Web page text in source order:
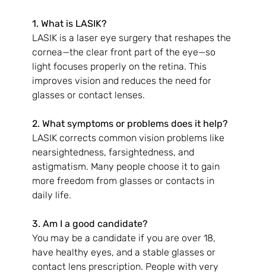
1. What is LASIK?
LASIK is a laser eye surgery that reshapes the
cornea—the clear front part of the eye—so
light focuses properly on the retina. This
improves vision and reduces the need for
glasses or contact lenses.
2. What symptoms or problems does it help?
LASIK corrects common vision problems like
nearsightedness, farsightedness, and
astigmatism. Many people choose it to gain
more freedom from glasses or contacts in
daily life.
3. Am I a good candidate?
You may be a candidate if you are over 18,
have healthy eyes, and a stable glasses or
contact lens prescription. People with very